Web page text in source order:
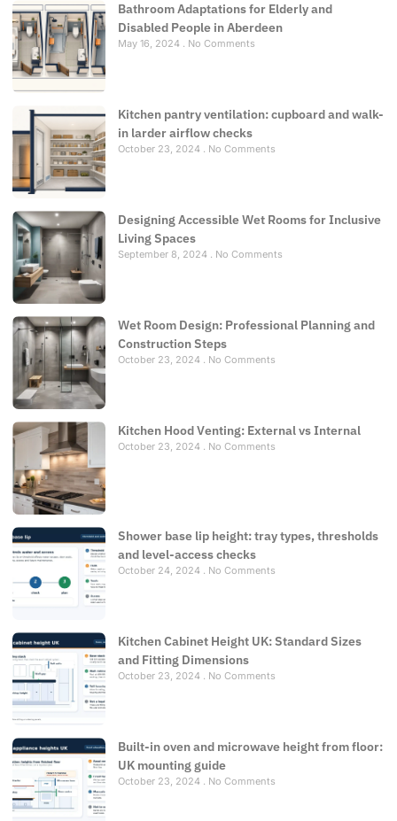
Bathroom Adaptations for Elderly and
Disabled People in Aberdeen
May 16, 2024 No Comments
Kitchen pantry ventilation: cupboard and walk-
in larder airflow checks
October 23, 2024 No Comments
Designing Accessible Wet Rooms for Inclusive
Living Spaces
September 8, 2024 No Comments
Wet Room Design: Professional Planning and
Construction Steps
October 23, 2024 No Comments
Kitchen Hood Venting: External vs Internal
October 23, 2024 No Comments
Shower base lip height: tray types, thresholds
and level-access checks
October 24, 2024 No Comments
Kitchen Cabinet Height UK: Standard Sizes
and Fitting Dimensions
October 23, 2024 No Comments
Built-in oven and microwave height from floor:
UK mounting guide
October 23, 2024 No Comments